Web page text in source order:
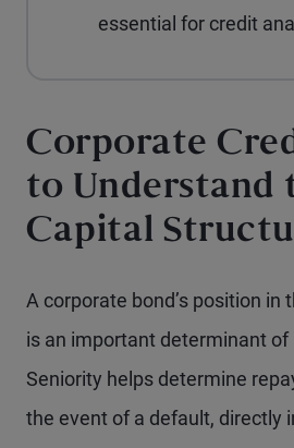
essential for credit
Corporate
to Understand
Capital
A corporate bond’s position in
is an important determinant of
Seniority helps determine
the event of a default, directly